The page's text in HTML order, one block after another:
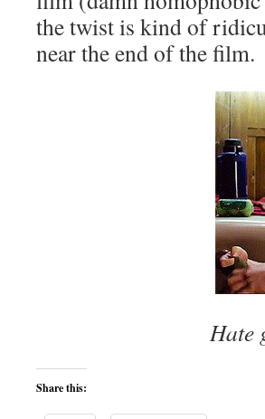
the twist is kind of
near the end of the film.
Hate
Share this: